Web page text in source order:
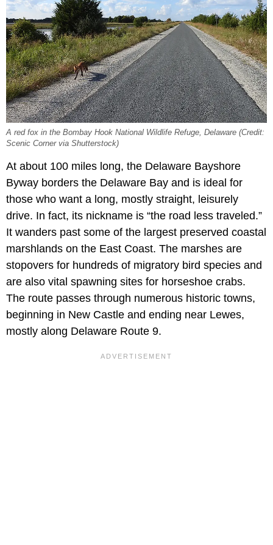
A red fox in the Bombay Hook National Wildlife Refuge, Delaware (Credit:
Scenic Corner via Shutterstock)
At about 100 miles long, the Delaware Bayshore
Byway borders the Delaware Bay and is ideal for
those who want a long, mostly straight, leisurely
drive. In fact, its nickname is “the road less traveled.”
It wanders past some of the largest preserved coastal
marshlands on the East Coast. The marshes are
stopovers for hundreds of migratory bird species and
are also vital spawning sites for horseshoe crabs.
The route passes through numerous historic towns,
beginning in New Castle and ending near Lewes,
mostly along Delaware Route 9.